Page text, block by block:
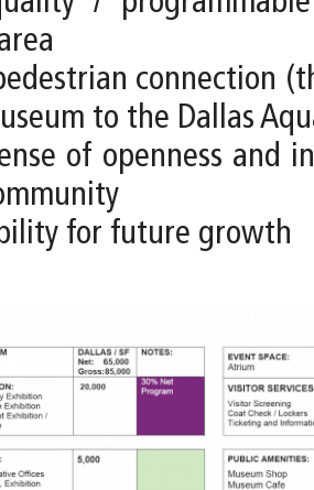
connection
to the Dallas
of openness and
for future growth